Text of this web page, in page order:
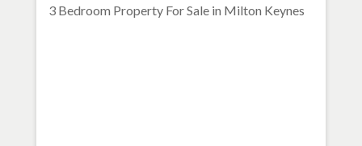
3 Bedroom Property For Sale in Milton Keynes